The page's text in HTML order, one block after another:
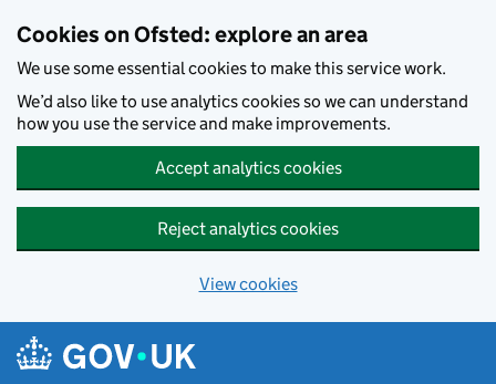
Cookies on Ofsted: explore an area
We use some essential cookies to make this service work.
We’d also like to use analytics cookies so we can understand
how you use the service and make improvements.
Accept analytics cookies
Reject analytics cookies
View cookies